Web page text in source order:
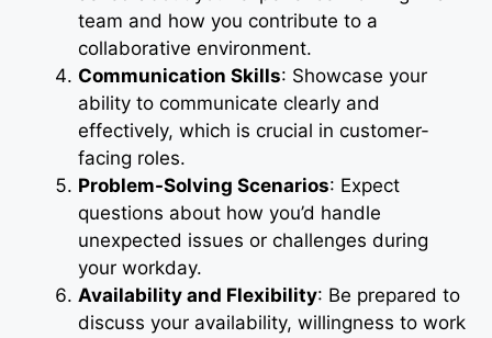
team and how you contribute to a
collaborative environment.
Communication Skills: Showcase your
ability to communicate clearly and
effectively, which is crucial in customer-
facing roles.
Problem-Solving Scenarios: Expect
questions about how you’d handle
unexpected issues or challenges during
your workday.
Availability and Flexibility: Be prepared to
discuss your availability, willingness to work